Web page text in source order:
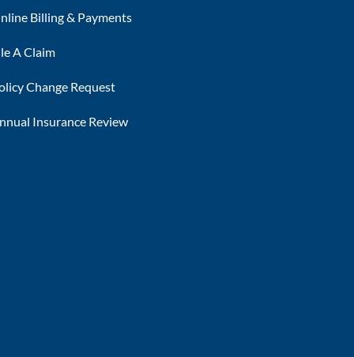
Billing & Payments
A Claim
Change Request
Insurance Review